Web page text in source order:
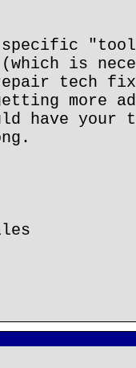
is
tech
more
have your